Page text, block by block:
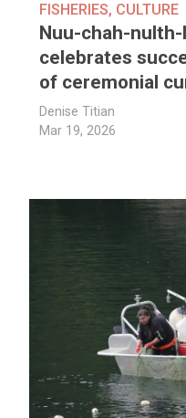
FISHERIES, CULTURE
Nuu-chah-
celebrates
of ceremonial
Denise Titian
Mar 19, 2026